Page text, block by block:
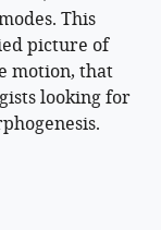
This
picture of
motion, that
looking for